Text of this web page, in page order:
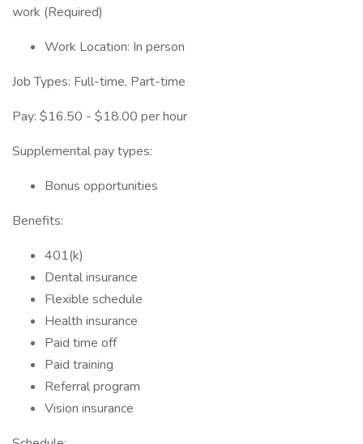
work (Required)
Work Location: In person
Job Types: Full-time, Part-time
Pay: $16.50 - $18.00 per hour
Supplemental pay types:
Bonus opportunities
Benefits:
401(k)
Dental insurance
Flexible schedule
Health insurance
Paid time off
Paid training
Referral program
Vision insurance